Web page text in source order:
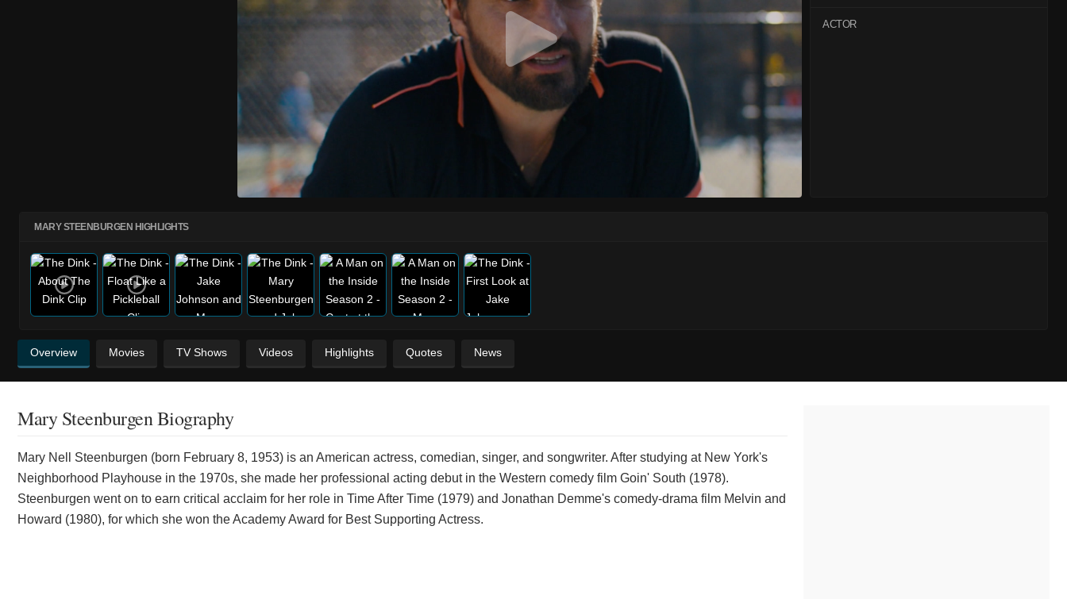
ACTOR
MARY STEENBURGEN HIGHLIGHTS
Overview Movies TV Shows Videos Highlights Quotes News
Mary Steenburgen Biography
Mary Nell Steenburgen (born February 8, 1953) is an American actress, comedian, singer, and songwriter. After studying at New York's
Neighborhood Playhouse in the 1970s, she made her professional acting debut in the Western comedy film Goin' South (1978).
Steenburgen went on to earn critical acclaim for her role in Time After Time (1979) and Jonathan Demme's comedy-drama film Melvin and
Howard (1980), for which she won the Academy Award for Best Supporting Actress.